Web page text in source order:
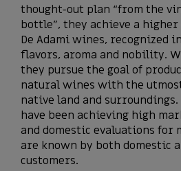
thought-out plan “from the
bottle”, they achieve a
De Adami wines,
flavors, aroma and nobility.
they pursue the goal of
natural wines with the
native land and surroundings.
have been achieving high
and domestic evaluations for
are known by both domestic
customers.